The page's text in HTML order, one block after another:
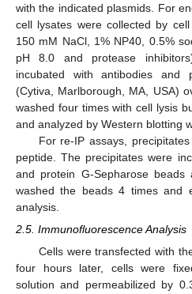
with the indicated plasmids. For
cell lysates were collected by
150 mM NaCl, 1% NP40, 0.5%
pH 8.0 and protease
incubated with antibodies and
(Cytiva, Marlborough, MA, USA)
washed four times with cell lysis
and analyzed by Western blotting
For re-IP assays,
peptide. The precipitates were
and protein G-Sepharose
washed the beads 4 times and
analysis.
2.5. Immunofluorescence Analysis
Cells were transfected with
four hours later, cells were
solution and permeabilized by